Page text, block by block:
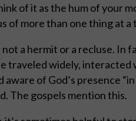
of it as the hum of your
of more than one thing at a
a hermit or a recluse. In
traveled widely,
of God’s presence
The gospels mention this.